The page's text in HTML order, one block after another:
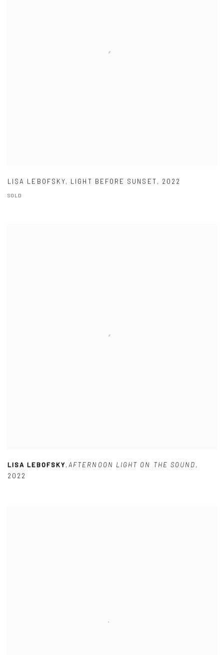
LISA LEBOFSKY, LIGHT BEFORE SUNSET, 2022
SOLD
LISA LEBOFSKY,AFTERNOON LIGHT ON THE SOUND,
2022